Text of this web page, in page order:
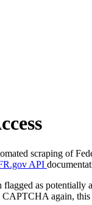
scraping of
API
flagged as
CAPTCHA again,